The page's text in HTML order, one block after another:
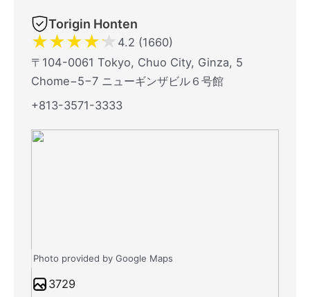
Torigin Honten
★★★★★ 4.2 (1660)
〒104-0061 Tokyo, Chuo City, Ginza, 5
Chome−5−7 ニューギンザビル６号館
+813-3571-3333
Photo provided by Google Maps
3729